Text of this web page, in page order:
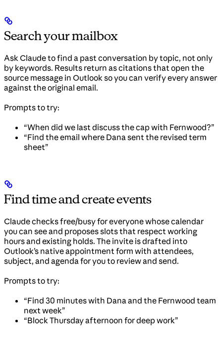
Search your mailbox
Ask Claude to find a past conversation by topic, not only
by keywords. Results return as citations that open the
source message in Outlook so you can verify every answer
against the original email.
Prompts to try:
“When did we last discuss the cap with Fernwood?”
“Find the email where Dana sent the revised term
sheet”
Find time and create events
Claude checks free/busy for everyone whose calendar
you can see and proposes slots that respect working
hours and existing holds. The invite is drafted into
Outlook’s native appointment form with attendees,
subject, and agenda for you to review and send.
Prompts to try:
“Find 30 minutes with Dana and the Fernwood team
next week”
“Block Thursday afternoon for deep work”